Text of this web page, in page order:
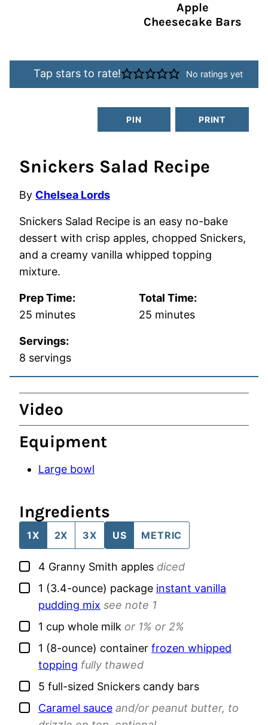
Apple
Cheesecake Bars
Tap stars to rate! No ratings yet
PIN PRINT
Snickers Salad Recipe
By Chelsea Lords
Snickers Salad Recipe is an easy no-bake
dessert with crisp apples, chopped Snickers,
and a creamy vanilla whipped topping
mixture.
Prep Time:
25 minutes
minutes
Total Time:
25 minutes
minutes
Servings:
8 servings
Video
Equipment
Large bowl
Ingredients
1X 2X 3X US METRIC
▢
4 Granny Smith apples diced
▢
1 (3.4-ounce) package instant vanilla
pudding mix see note 1
▢
1 cup whole milk or 1% or 2%
▢
1 (8-ounce) container frozen whipped
topping fully thawed
▢
5 full-sized Snickers candy bars
▢
Caramel sauce and/or peanut butter, to